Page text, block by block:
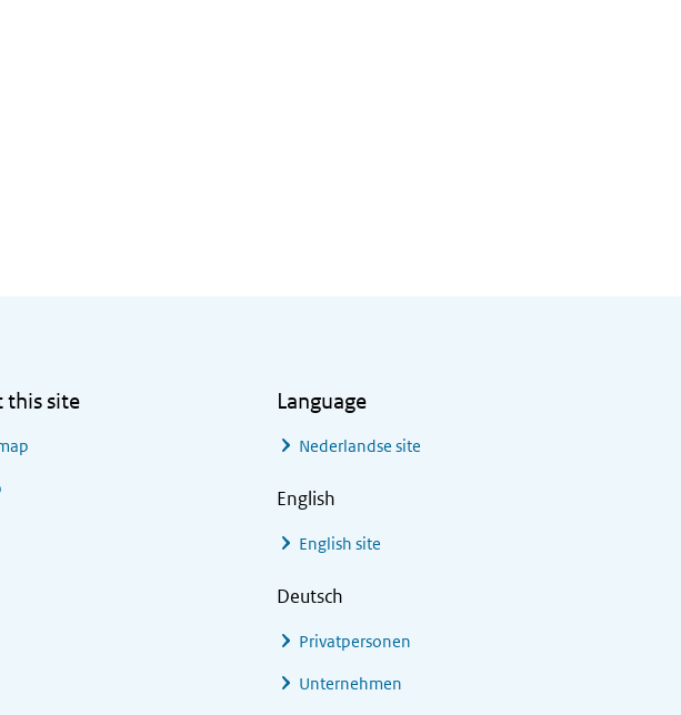
this site Language
Nederlandse site
English
English site
Deutsch
Privatpersonen
Unternehmen